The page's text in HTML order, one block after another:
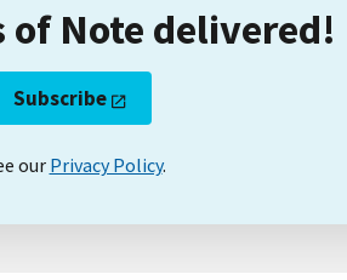
of Note delivered!
Subscribe
our Privacy Policy.